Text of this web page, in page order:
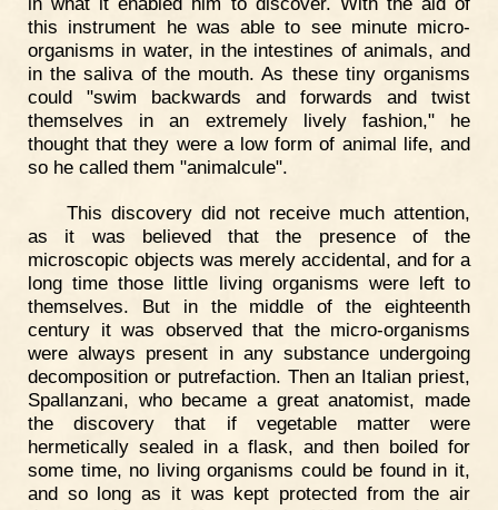
this instrument he was able to see minute micro-
organisms in water, in the intestines of animals, and
in the saliva of the mouth. As these tiny organisms
could "swim backwards and forwards and twist
themselves in an extremely lively fashion," he
thought that they were a low form of animal life, and
so he called them "animalcule".
This discovery did not receive much attention,
as it was believed that the presence of the
microscopic objects was merely accidental, and for a
long time those little living organisms were left to
themselves. But in the middle of the eighteenth
century it was observed that the micro-organisms
were always present in any substance undergoing
decomposition or putrefaction. Then an Italian priest,
Spallanzani, who became a great anatomist, made
the discovery that if vegetable matter were
hermetically sealed in a flask, and then boiled for
some time, no living organisms could be found in it,
and so long as it was kept protected from the air